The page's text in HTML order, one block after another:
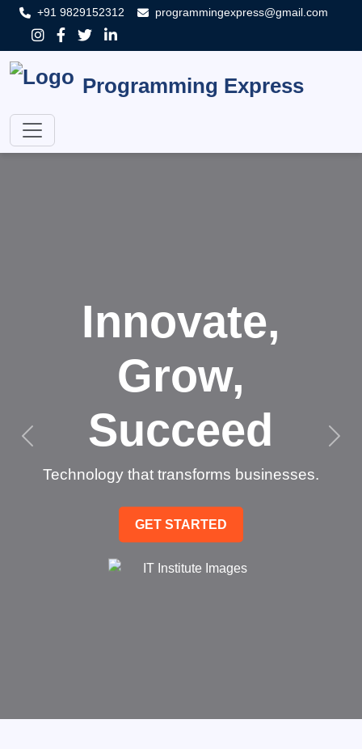
+91 9829152312 programmingexpress@gmail.com
Programming Express
Innovate,
Grow,
Succeed
Technology that transforms businesses.
GET STARTED